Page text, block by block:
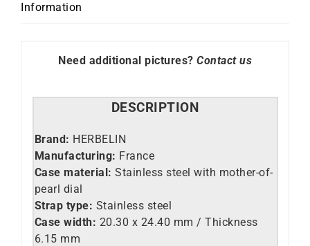
Information
Need additional pictures? Contact us
DESCRIPTION
Brand: HERBELIN
Manufacturing: France
Case material: Stainless steel with mother-of-
pearl dial
Strap type: Stainless steel
Case width: 20.30 x 24.40 mm / Thickness
6.15 mm